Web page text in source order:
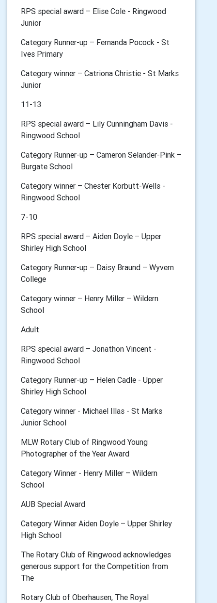
RPS special award – Elise Cole - Ringwood
Junior
Category Runner-up – Fernanda Pocock - St
Ives Primary
Category winner – Catriona Christie - St Marks
Junior
11-13
RPS special award – Lily Cunningham Davis -
Ringwood School
Category Runner-up – Cameron Selander-Pink –
Burgate School
Category winner – Chester Korbutt-Wells -
Ringwood School
7-10
RPS special award – Aiden Doyle – Upper
Shirley High School
Category Runner-up – Daisy Braund – Wyvern
College
Category winner – Henry Miller – Wildern
School
Adult
RPS special award – Jonathon Vincent -
Ringwood School
Category Runner-up – Helen Cadle - Upper
Shirley High School
Category winner - Michael Illas - St Marks
Junior School
MLW Rotary Club of Ringwood Young
Photographer of the Year Award
Category Winner - Henry Miller – Wildern
School
AUB Special Award
Category Winner Aiden Doyle – Upper Shirley
High School
The Rotary Club of Ringwood acknowledges
generous support for the Competition from
The
Rotary Club of Oberhausen, The Royal